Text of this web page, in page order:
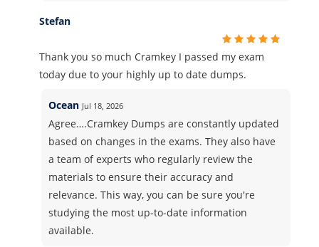
Stefan
Thank you so much Cramkey I passed my exam
today due to your highly up to date dumps.
Ocean Jul 18, 2026
Agree….Cramkey Dumps are constantly updated
based on changes in the exams. They also have
a team of experts who regularly review the
materials to ensure their accuracy and
relevance. This way, you can be sure you're
studying the most up-to-date information
available.